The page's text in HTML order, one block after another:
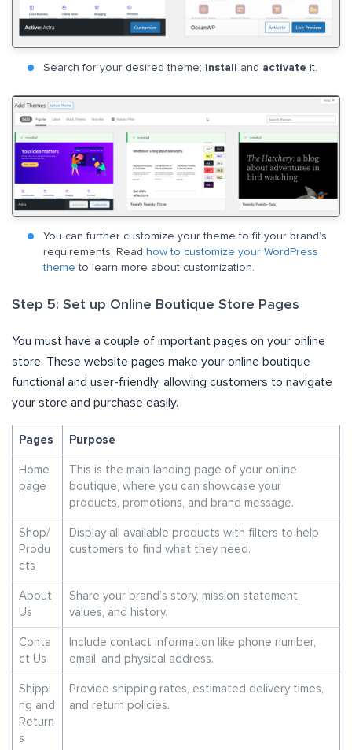
Search for your desired theme; install and activate it.
You can further customize your theme to fit your brand’s
requirements. Read how to customize your WordPress
themeto learn more about customization.
Step 5: Set up Online Boutique Store Pages
You must have a couple of important pages on your online
store. These website pages make your online boutique
functional and user-friendly, allowing customers to navigate
your store and purchase easily.
Pages Purpose
Home
page
This is the main landing page of your online
boutique, where you can showcase your
products, promotions, and brand message.
Shop/
Produ
cts
Display all available products with filters to help
customers to find what they need.
About
Us
Share your brand’s story, mission statement,
values, and history.
Conta
ct Us
Include contact information like phone number,
email, and physical address.
Shippi
ng and
Return
s
Provide shipping rates, estimated delivery times,
and return policies.